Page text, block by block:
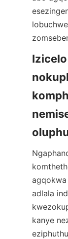
adlala
kanye